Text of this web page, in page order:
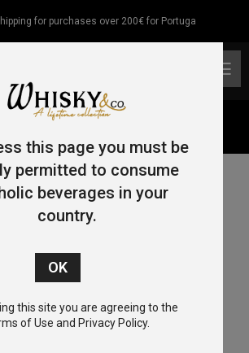
for purchases over 200€ for Portuga
this page you must be
permitted to consume
beverages in your
country.
this site you are agreeing to the
of Use and Privacy Policy.